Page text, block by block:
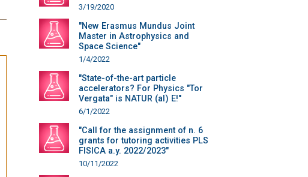
3/19/2020
"New Erasmus Mundus Joint
Master in Astrophysics and
Space Science"
1/4/2022
"State-of-the-art particle
accelerators? For Physics "Tor
Vergata" is NATUR (al) E!"
6/1/2022
"Call for the assignment of n. 6
grants for tutoring activities PLS
FISICA a.y. 2022/2023"
10/11/2022